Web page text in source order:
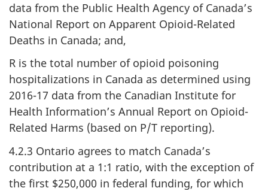
data from the Public Health Agency of Canada’s
National Report on Apparent Opioid-Related
Deaths in Canada; and,
R is the total number of opioid poisoning
hospitalizations in Canada as determined using
2016-17 data from the Canadian Institute for
Health Information’s Annual Report on Opioid-
Related Harms (based on P/T reporting).
4.2.3 Ontario agrees to match Canada’s
contribution at a 1:1 ratio, with the exception of
the first $250,000 in federal funding, for which